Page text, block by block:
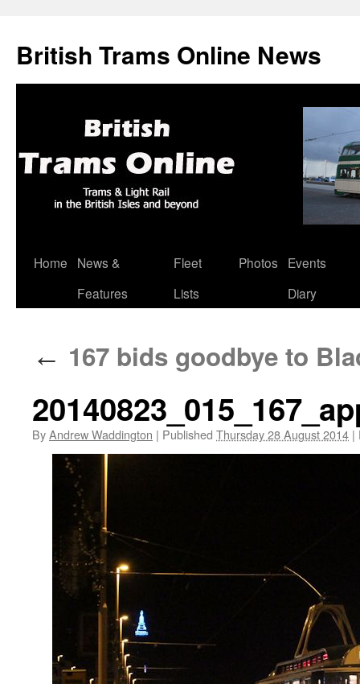
British Trams Online News
Skip
Home
News &
Features
Fleet
Lists
Photos
Events
Diary
← 167 bids goodbye to
ByAndrew Waddington | Published Thursday 28 August 2014 |